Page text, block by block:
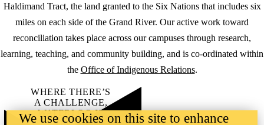
Haldimand Tract, the land granted to the Six Nations that includes six
miles on each side of the Grand River. Our active work toward
reconciliation takes place across our campuses through research,
learning, teaching, and community building, and is co-ordinated within
the Office of Indigenous Relations.
WHERE THERE’S
A CHALLENGE,
WATERLOO IS
We use cookies on this site to enhance